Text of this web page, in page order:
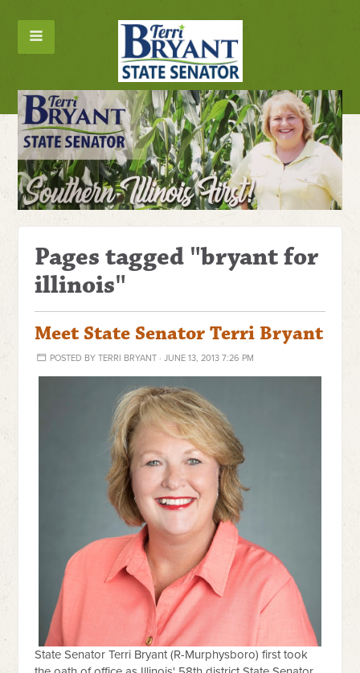
Pages tagged "bryant for
illinois"
Meet State Senator Terri Bryant
POSTED BY TERRI BRYANT· JUNE 13, 2013 7:26 PM
State Senator Terri Bryant (R-Murphysboro) first took